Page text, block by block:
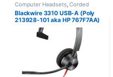
Computer Headsets,Corded
Headsets Home Office/SOHO
Blackwire 3310 USB-A (Poly
213928-101 aka HP 767F7AA)